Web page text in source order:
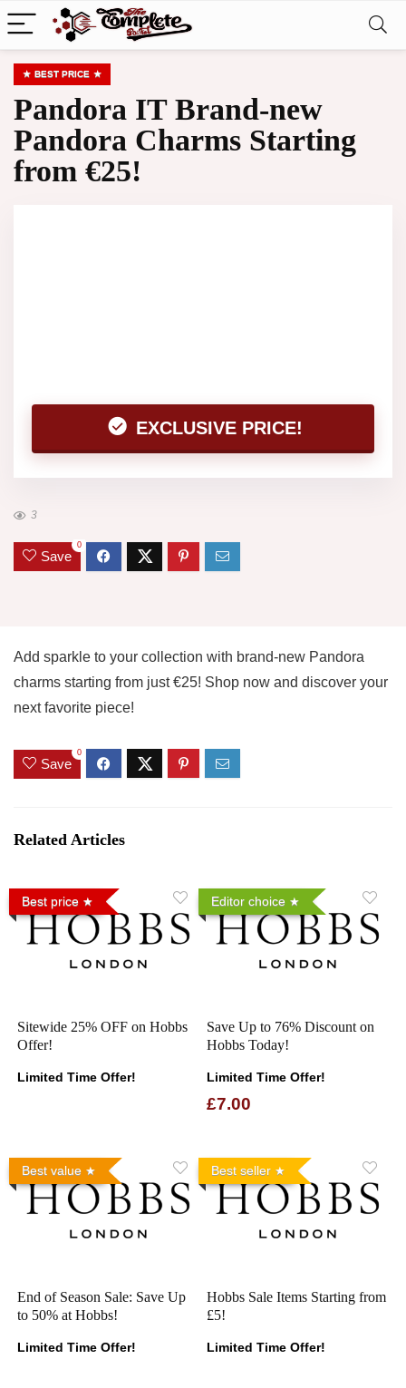
BEST PRICE
Pandora IT Brand-new
Pandora Charms Starting
from €25!
EXCLUSIVE PRICE!
3
Save
0
Add sparkle to your collection with brand-new Pandora
charms starting from just €25! Shop now and discover your
next favorite piece!
Save
0
Related Articles
Best price
Sitewide 25% OFF on Hobbs
Offer!
Limited Time Offer!
Editor choice
Save Up to 76% Discount on
Hobbs Today!
Limited Time Offer!
£7.00
Best value
End of Season Sale: Save Up
to 50% at Hobbs!
Limited Time Offer!
Best seller
Hobbs Sale Items Starting from
£5!
Limited Time Offer!